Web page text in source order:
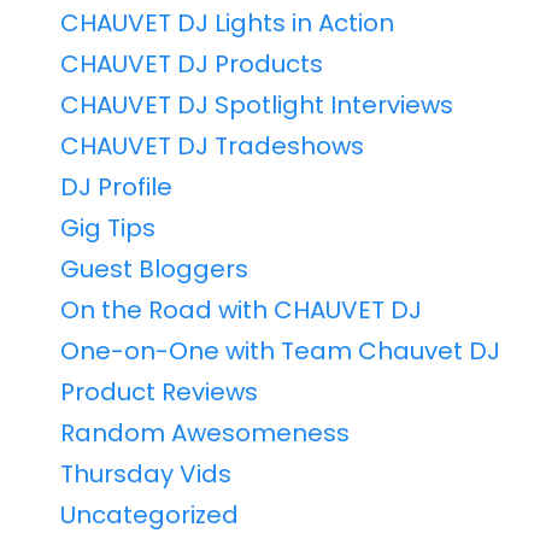
CHAUVET DJ Lights in Action
CHAUVET DJ Products
CHAUVET DJ Spotlight Interviews
CHAUVET DJ Tradeshows
DJ Profile
Gig Tips
Guest Bloggers
On the Road with CHAUVET DJ
One-on-One with Team Chauvet DJ
Product Reviews
Random Awesomeness
Thursday Vids
Uncategorized